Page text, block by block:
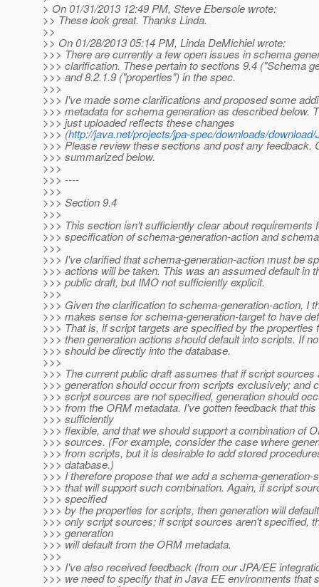
> On 01/31/2013 12:49 PM, Steve Ebersole wrote:
>> These look great. Thanks Linda.
>>
>> On 01/28/2013 05:14 PM, Linda DeMichiel wrote:
>>> There are currently a few open issues in schema
>>> clarification. These pertain to sections 9.4 ("Schema
>>> and 8.2.1.9 ("properties") in the spec.
>>>
>>> I've made some clarifications and proposed some
>>> metadata for schema generation as described below.
>>> just uploaded reflects these changes
>>> (http://java.net/projects/jpa-spec/downloads/
>>> Please review these sections and post any feedback.
>>> summarized below.
>>>
>>> ----
>>>
>>> Section 9.4
>>>
>>> This section isn't sufficiently clear about requirements
>>> specification of schema-generation-action and
>>>
>>> I've clarified that schema-generation-action must be
>>> actions will be taken. This was an assumed default in
>>> public draft, but IMO not sufficiently explicit.
>>>
>>> Given the clarification to schema-generation-action, I
>>> makes sense for schema-generation-target to have
>>> That is, if script targets are specified by the properties
>>> then generation actions should default into scripts. If
>>> should be directly into the database.
>>>
>>> The current public draft assumes that if script sources
>>> generation should occur from scripts exclusively; and
>>> script sources are not specified, generation should
>>> from the ORM metadata. I've gotten feedback that
>>> sufficiently
>>> flexible, and that we should support a combination of
>>> sources. (For example, consider the case where
>>> from scripts, but it is desirable to add stored
>>> database.)
>>> I therefore propose that we add a schema-generation-
>>> that will support such combination. Again, if script
>>> specified
>>> by the properties for scripts, then generation will
>>> only script sources; if script sources aren't specified,
>>> generation
>>> will default from the ORM metadata.
>>>
>>> I've also received feedback (from our JPA/EE
>>> we need to specify that in Java EE environments that